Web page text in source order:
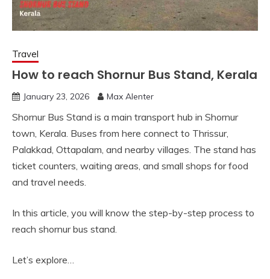
Travel
How to reach Shornur Bus Stand, Kerala
January 23, 2026 Max Alenter
Shornur Bus Stand is a main transport hub in Shornur
town, Kerala. Buses from here connect to Thrissur,
Palakkad, Ottapalam, and nearby villages. The stand has
ticket counters, waiting areas, and small shops for food
and travel needs.
In this article, you will know the step-by-step process to
reach shornur bus stand.
Let’s explore…